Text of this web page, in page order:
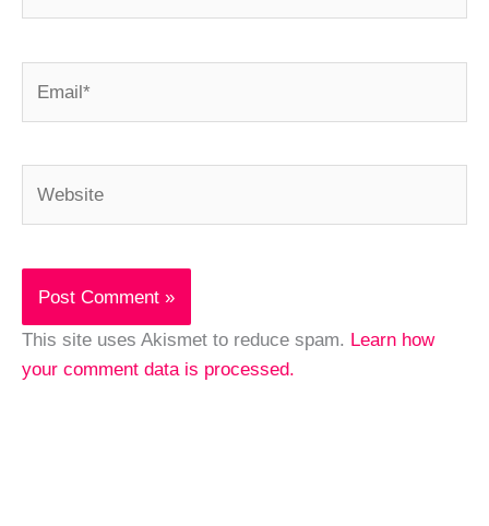
This site uses Akismet to reduce spam. Learn how
your comment data is processed.